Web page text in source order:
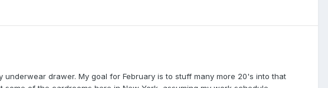
drawer. My goal for February is to stuff many more 20's into that